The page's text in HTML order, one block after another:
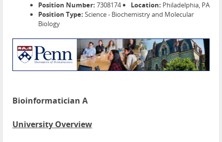
Position Number: 7308174 Location: Philadelphia, PA
Position Type: Science - Biochemistry and Molecular
Biology
Bioinformatician A
University Overview